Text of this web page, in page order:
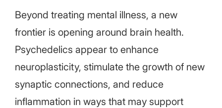
Beyond treating mental illness, a new
frontier is opening around brain health.
Psychedelics appear to enhance
neuroplasticity, stimulate the growth of new
synaptic connections, and reduce
inflammation in ways that may support